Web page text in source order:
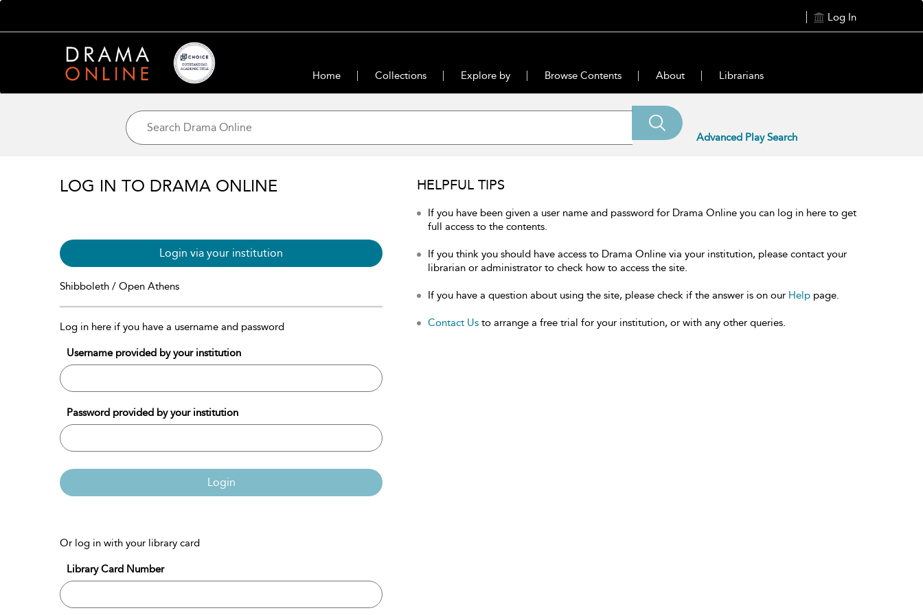
Log In
Home Collections Explore by Browse Contents About Librarians
Advanced Play Search
LOG IN TO DRAMA ONLINE
Login via your institution
Shibboleth / Open Athens
Log in here if you have a username and password
Username provided by your institution
Password provided by your institution
Login
Or log in with your library card
Library Card Number
HELPFUL TIPS
If you have been given a user name and password for Drama Online you can log in here to get
full access to the contents.
If you think you should have access to Drama Online via your institution, please contact your
librarian or administrator to check how to access the site.
If you have a question about using the site, please check if the answer is on our Help page.
Contact Us to arrange a free trial for your institution, or with any other queries.